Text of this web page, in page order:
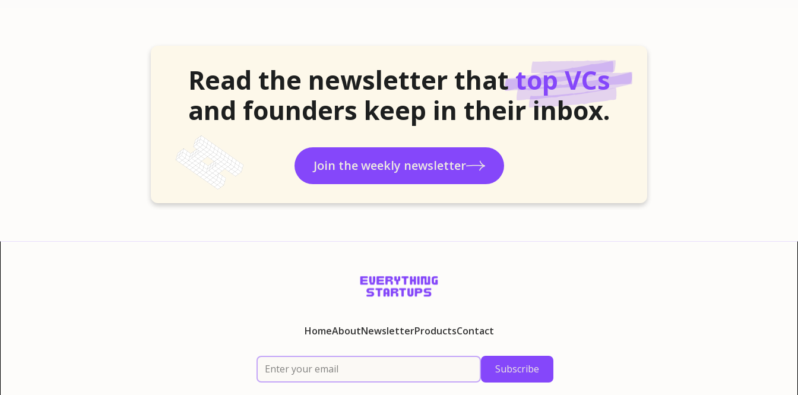
Read the newsletter thattop VCs
and founders keep in their inbox.
Join the weekly newsletter
HomeAboutNewsletterProductsContact